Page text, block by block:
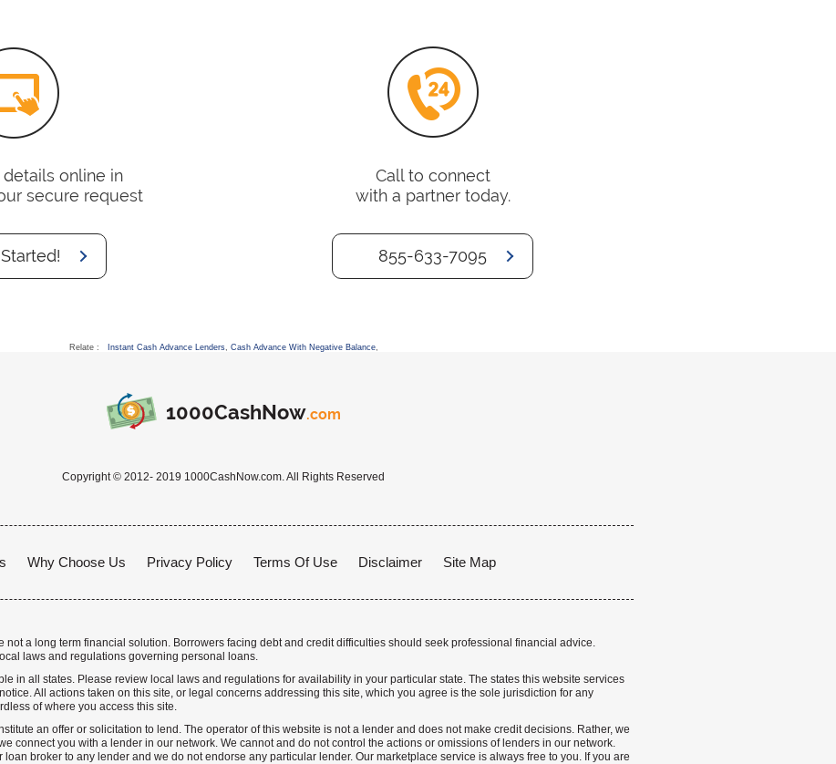
online in
secure request
Call to connect
with a partner today.
855-633-7095
Relate : Instant Cash Advance Lenders, Cash Advance With Negative Balance,
1000CashNow.com
Copyright © 2012- 2019 1000CashNow.com. All Rights Reserved
Why Choose Us Privacy Policy Terms Of Use Disclaimer Site Map
not a long term financial solution. Borrowers facing debt and credit difficulties should seek professional financial advice.
laws and regulations governing personal loans.
in all states. Please review local laws and regulations for availability in your particular state. The states this website services
All actions taken on this site, or legal concerns addressing this site, which you agree is the sole jurisdiction for any
of where you access this site.
an offer or solicitation to lend. The operator of this website is not a lender and does not make credit decisions. Rather, we
connect you with a lender in our network. We cannot and do not control the actions or omissions of lenders in our network.
broker to any lender and we do not endorse any particular lender. Our marketplace service is always free to you. If you are